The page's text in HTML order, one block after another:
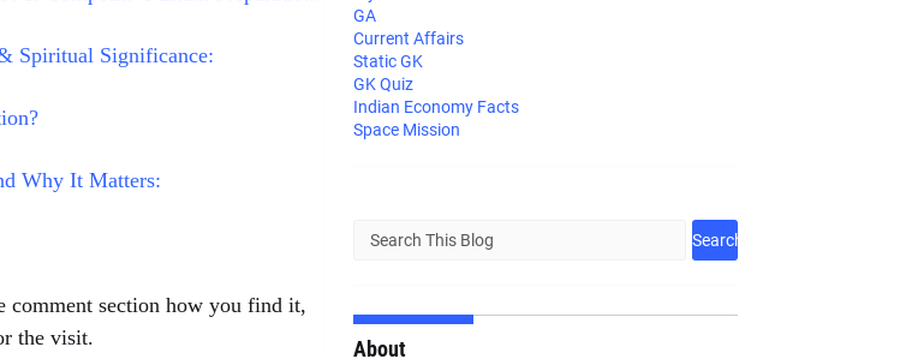
Spiritual Significance:
Why It Matters:
comment section how you find it,
the visit.
GA
Current Affairs
Static GK
GK Quiz
Indian Economy Facts
Space Mission
About